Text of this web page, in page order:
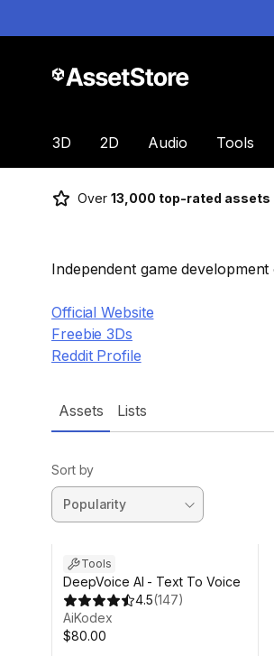
3D 2D Audio Tools
Over 13,000 top-rated assets
Independent game
Official Website
Freebie 3Ds
Reddit Profile
Assets Lists
Sort by
Tools
DeepVoice AI - Text To Voice
4.5(147)
AiKodex
$80.00